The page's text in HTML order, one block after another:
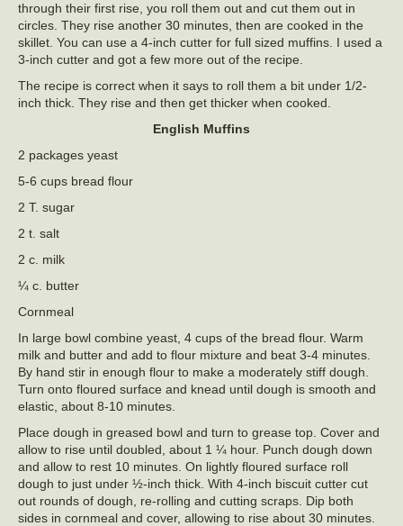
through their first rise, you roll them out and cut them out in
circles. They rise another 30 minutes, then are cooked in the
skillet. You can use a 4-inch cutter for full sized muffins. I used a
3-inch cutter and got a few more out of the recipe.
The recipe is correct when it says to roll them a bit under 1/2-
inch thick. They rise and then get thicker when cooked.
English Muffins
2 packages yeast
5-6 cups bread flour
2 T. sugar
2 t. salt
2 c. milk
¼ c. butter
Cornmeal
In large bowl combine yeast, 4 cups of the bread flour. Warm
milk and butter and add to flour mixture and beat 3-4 minutes.
By hand stir in enough flour to make a moderately stiff dough.
Turn onto floured surface and knead until dough is smooth and
elastic, about 8-10 minutes.
Place dough in greased bowl and turn to grease top. Cover and
allow to rise until doubled, about 1 ¼ hour. Punch dough down
and allow to rest 10 minutes. On lightly floured surface roll
dough to just under ½-inch thick. With 4-inch biscuit cutter cut
out rounds of dough, re-rolling and cutting scraps. Dip both
sides in cornmeal and cover, allowing to rise about 30 minutes.